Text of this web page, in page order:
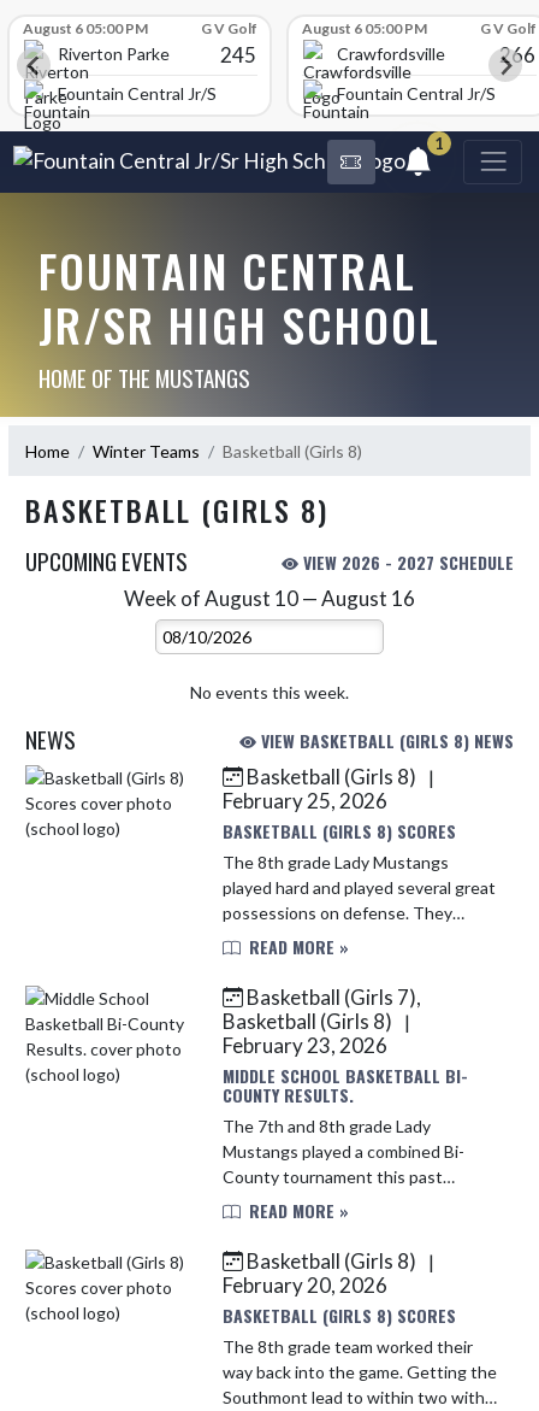
August 6 05:00 PM G V Golf
Riverton Parke 245
Fountain Central Jr/Sr High School
August 6 05:00 PM G V Golf
Crawfordsville 266
Fountain Central Jr/Sr
1
FOUNTAIN CENTRAL
JR/SR HIGH SCHOOL
HOME OF THE MUSTANGS
Home Winter Teams Basketball (Girls 8)
BASKETBALL (GIRLS 8)
UPCOMING EVENTS VIEW 2026 - 2027 SCHEDULE
Week of August 10 — August 16
Select Week
No events this week.
NEWS VIEW BASKETBALL (GIRLS 8) NEWS
Skip News Basketball (Girls 8) |
February 25, 2026
BASKETBALL (GIRLS 8) SCORES
The 8th grade Lady Mustangs
played hard and played several great
possessions on defense. They
ultimately struggled to find
finished with 1 point while Mari
Monte...
READ MORE »
Basketball (Girls 7),
Basketball (Girls 8)
|
February 23, 2026
MIDDLE SCHOOL BASKETBALL BI-
COUNTY RESULTS.
The 7th and 8th grade Lady
Mustangs played a combined Bi-
County tournament this past
Saturday. They fought hard in the
Seeger team. The Lady Mustangs
played Att...
READ MORE »
Basketball (Girls 8)
|
February 20, 2026
BASKETBALL (GIRLS 8) SCORES
The 8th grade team worked their
way back into the game. Getting the
Southmont lead to within two with